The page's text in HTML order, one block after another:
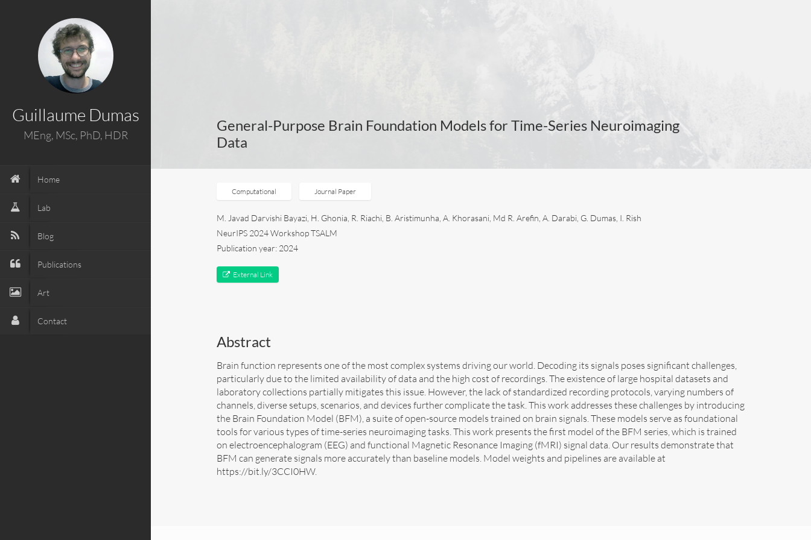
Guillaume Dumas
MEng, MSc, PhD, HDR
Home
Lab
Blog
Publications
Art
Contact
General-Purpose Brain Foundation Models for Time-Series Neuroimaging
Data
Computational Journal Paper
M. Javad Darvishi Bayazi, H. Ghonia, R. Riachi, B. Aristimunha, A. Khorasani, Md R. Arefin, A. Darabi, G. Dumas, I. Rish
NeurIPS 2024 Workshop TSALM
Publication year: 2024
External Link
Abstract
Brain function represents one of the most complex systems driving our world. Decoding its signals poses significant challenges,
particularly due to the limited availability of data and the high cost of recordings. The existence of large hospital datasets and
laboratory collections partially mitigates this issue. However, the lack of standardized recording protocols, varying numbers of
channels, diverse setups, scenarios, and devices further complicate the task. This work addresses these challenges by introducing
the Brain Foundation Model (BFM), a suite of open-source models trained on brain signals. These models serve as foundational
tools for various types of time-series neuroimaging tasks. This work presents the first model of the BFM series, which is trained
on electroencephalogram (EEG) and functional Magnetic Resonance Imaging (fMRI) signal data. Our results demonstrate that
BFM can generate signals more accurately than baseline models. Model weights and pipelines are available at
https://bit.ly/3CCI0HW.